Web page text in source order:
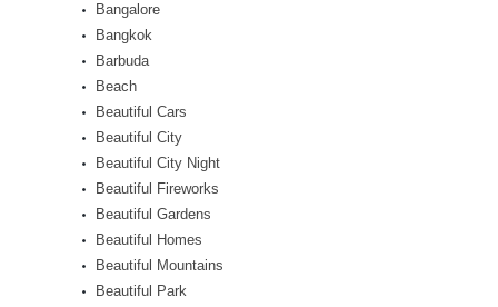
Bangalore
Bangkok
Barbuda
Beach
Beautiful Cars
Beautiful City
Beautiful City Night
Beautiful Fireworks
Beautiful Gardens
Beautiful Homes
Beautiful Mountains
Beautiful Park